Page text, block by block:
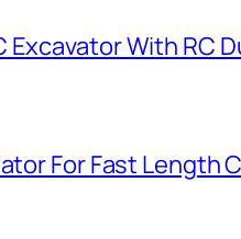
Excavator With RC
For Fast Length